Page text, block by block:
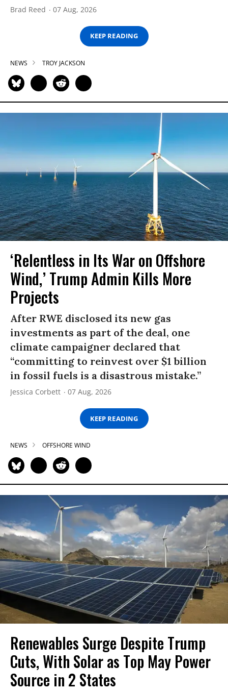
Brad Reed 07 Aug, 2026
KEEP READING
NEWS TROY JACKSON
‘Relentless in Its War on Offshore
Wind,’ Trump Admin Kills More
Projects
After RWE disclosed its new gas
investments as part of the deal, one
climate campaigner declared that
“committing to reinvest over $1 billion
in fossil fuels is a disastrous mistake.”
Jessica Corbett 07 Aug, 2026
KEEP READING
NEWS OFFSHORE WIND
Renewables Surge Despite Trump
Cuts, With Solar as Top May Power
Source in 2 States